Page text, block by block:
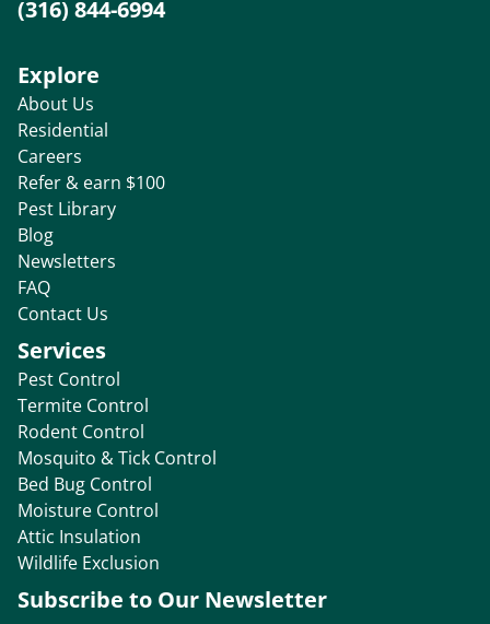
(316) 844-6994
Explore
About Us
Residential
Careers
Refer & earn $100
Pest Library
Blog
Newsletters
FAQ
Contact Us
Services
Pest Control
Termite Control
Rodent Control
Mosquito & Tick Control
Bed Bug Control
Moisture Control
Attic Insulation
Wildlife Exclusion
Subscribe to Our Newsletter